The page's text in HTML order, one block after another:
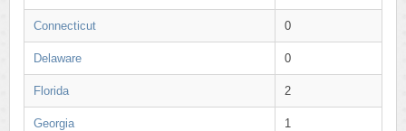
Connecticut 0
Delaware 0
Florida 2
Georgia 1